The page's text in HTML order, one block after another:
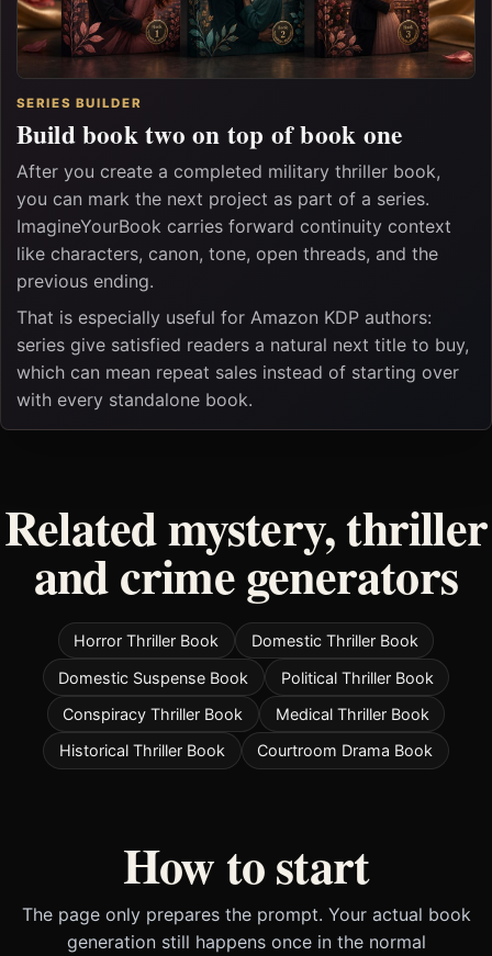
SERIES BUILDER
Build book two on top of book one
After you create a completed military thriller book,
you can mark the next project as part of a series.
ImagineYourBook carries forward continuity context
like characters, canon, tone, open threads, and the
previous ending.
That is especially useful for Amazon KDP authors:
series give satisfied readers a natural next title to buy,
which can mean repeat sales instead of starting over
with every standalone book.
Related mystery, thriller
and crime generators
Horror Thriller Book
Domestic Thriller Book
Domestic Suspense Book
Political Thriller Book
Conspiracy Thriller Book
Medical Thriller Book
Historical Thriller Book
Courtroom Drama Book
How to start
The page only prepares the prompt. Your actual book
generation still happens once in the normal